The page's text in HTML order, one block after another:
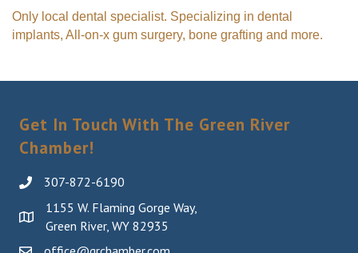
Only local dental specialist. Specializing in dental
implants, All-on-x gum surgery, bone grafting and more.
Get In Touch With The Green River
Chamber!
307-872-6190
1155 W. Flaming Gorge Way,
Green River, WY 82935